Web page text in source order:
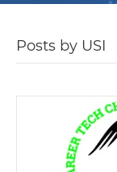
Posts by USI